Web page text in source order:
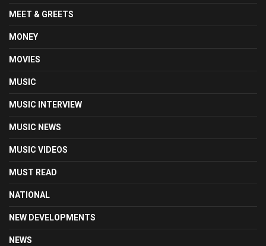
MEET & GREETS
MONEY
MOVIES
MUSIC
MUSIC INTERVIEW
MUSIC NEWS
MUSIC VIDEOS
MUST READ
NATIONAL
NEW DEVELOPMENTS
NEWS